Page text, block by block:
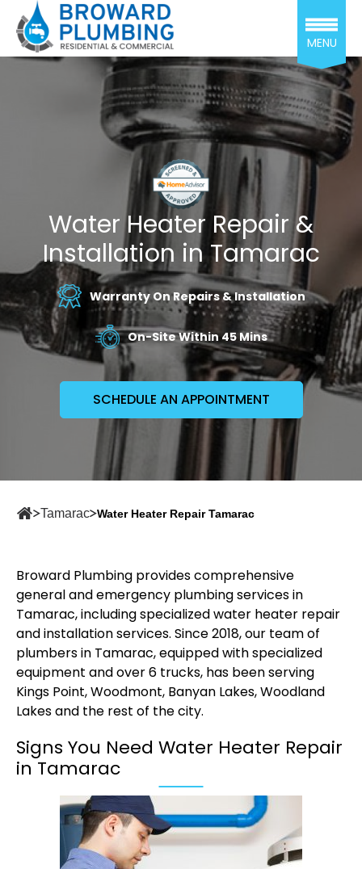
MENU
Water Heater Repair &
Installation in Tamarac
Warranty On Repairs & Installation
On-Site Within 45 Mins
SCHEDULE AN APPOINTMENT
Tamarac Water Heater Repair Tamarac
Broward Plumbing provides comprehensive
general and emergency plumbing services in
Tamarac, including specialized water heater repair
and installation services. Since 2018, our team of
plumbers in Tamarac, equipped with specialized
equipment and over 6 trucks, has been serving
Kings Point, Woodmont, Banyan Lakes, Woodland
Lakes and the rest of the city.
Signs You Need Water Heater Repair
in Tamarac